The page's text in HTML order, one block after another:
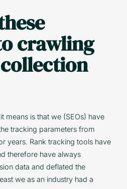
crawling
means is that we (SEOs) have
tracking parameters from
years. Rank tracking tools have
therefore have always
data and deflated the
we as an industry had a